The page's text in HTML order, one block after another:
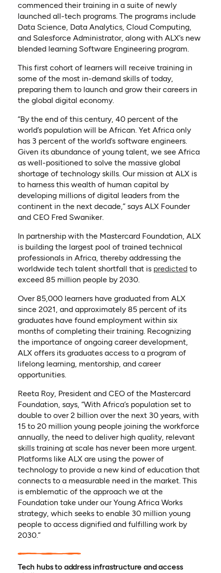
commenced their training in a suite of newly
launched all-tech programs. The programs include
Data Science, Data Analytics, Cloud Computing,
and Salesforce Administrator, along with ALX’s new
blended learning Software Engineering program.
This first cohort of learners will receive training in
some of the most in-demand skills of today,
preparing them to launch and grow their careers in
the global digital economy.
“By the end of this century, 40 percent of the
world’s population will be African. Yet Africa only
has 3 percent of the world’s software engineers.
Given its abundance of young talent, we see Africa
as well-positioned to solve the massive global
shortage of technology skills. Our mission at ALX is
to harness this wealth of human capital by
developing millions of digital leaders from the
continent in the next decade,” says ALX Founder
and CEO Fred Swaniker.
In partnership with the Mastercard Foundation, ALX
is building the largest pool of trained technical
professionals in Africa, thereby addressing the
worldwide tech talent shortfall that is predicted(opens
to
exceed 85 million people by 2030.
Over 85,000 learners have graduated from ALX
since 2021, and approximately 85 percent of its
graduates have found employment within six
months of completing their training. Recognizing
the importance of ongoing career development,
ALX offers its graduates access to a program of
lifelong learning, mentorship, and career
opportunities.
Reeta Roy, President and CEO of the Mastercard
Foundation, says, “With Africa’s population set to
double to over 2 billion over the next 30 years, with
15 to 20 million young people joining the workforce
annually, the need to deliver high quality, relevant
skills training at scale has never been more urgent.
Platforms like ALX are using the power of
technology to provide a new kind of education that
connects to a measurable need in the market. This
is emblematic of the approach we at the
Foundation take under our Young Africa Works
strategy, which seeks to enable 30 million young
people to access dignified and fulfilling work by
2030.”
Tech hubs to address infrastructure and access